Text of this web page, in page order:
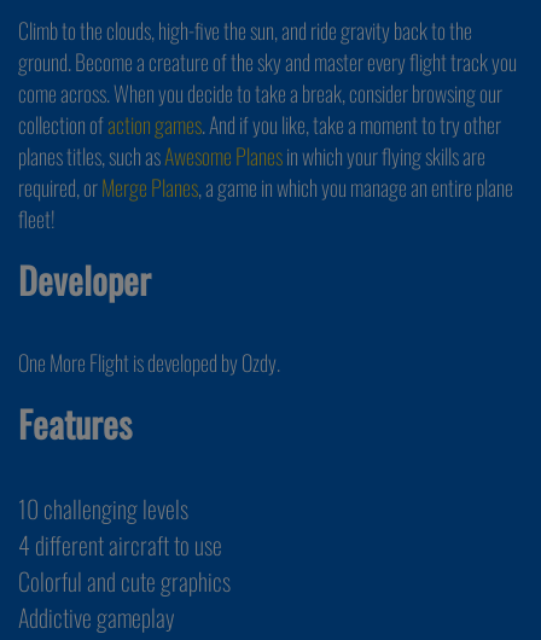
Climb to the clouds, high-five the sun, and ride gravity back to the
ground. Become a creature of the sky and master every flight track you
come across. When you decide to take a break, consider browsing our
collection ofaction games. And if you like, take a moment to try other
planes titles, such asAwesome Planesin which your flying skills are
required, orMerge Planes, a game in which you manage an entire plane
fleet!
Developer
One More Flight is developed by Ozdy.
Features
10 challenging levels
4 different aircraft to use
Colorful and cute graphics
Addictive gameplay